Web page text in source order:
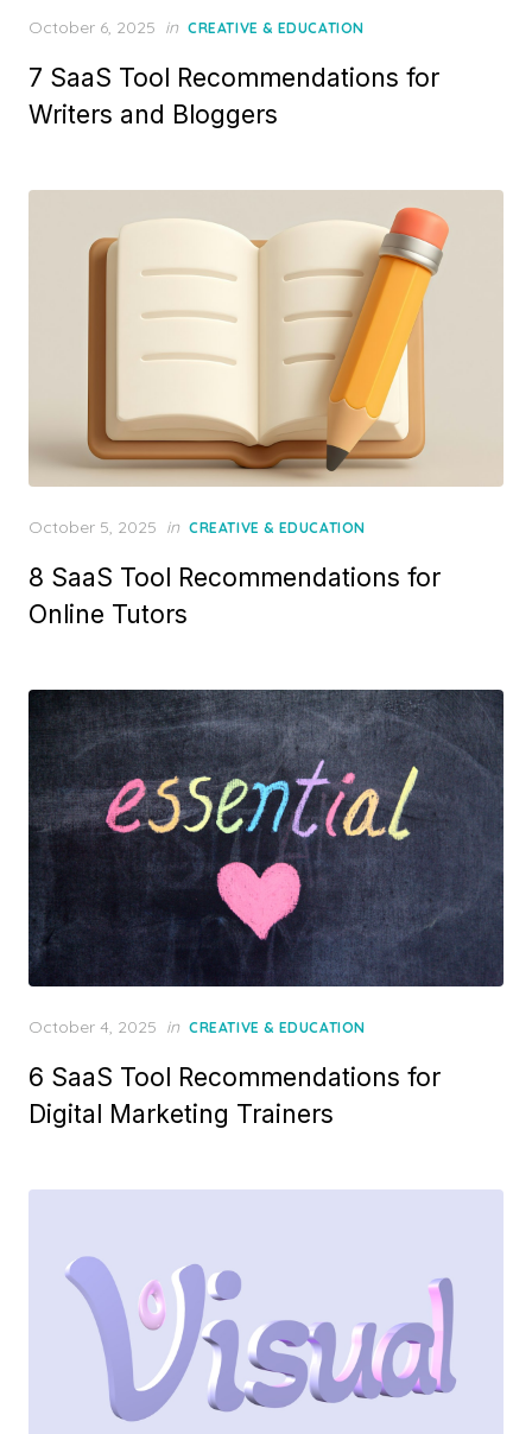
Posted
October 6, 2025 in CREATIVE & EDUCATION
7 SaaS Tool Recommendations for
Writers and Bloggers
Posted
October 5, 2025 in CREATIVE & EDUCATION
8 SaaS Tool Recommendations for
Online Tutors
Posted
October 4, 2025 in CREATIVE & EDUCATION
6 SaaS Tool Recommendations for
Digital Marketing Trainers